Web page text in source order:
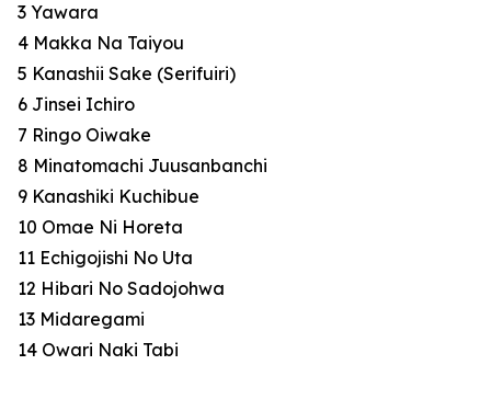
3 Yawara
4 Makka Na Taiyou
5 Kanashii Sake (Serifuiri)
6 Jinsei Ichiro
7 Ringo Oiwake
8 Minatomachi Juusanbanchi
9 Kanashiki Kuchibue
10 Omae Ni Horeta
11 Echigojishi No Uta
12 Hibari No Sadojohwa
13 Midaregami
14 Owari Naki Tabi